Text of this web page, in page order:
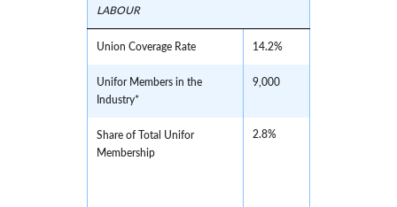
LABOUR
Union Coverage Rate 14.2%
Unifor Members in the
Industry*
9,000
Share of Total Unifor
Membership
2.8%